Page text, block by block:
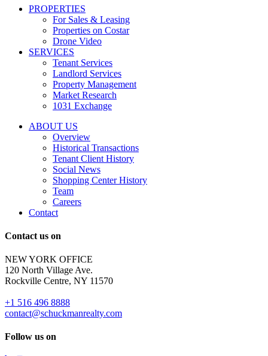
conversational
messages
marketing
information
regarding
representation
properties
are
opt-
Reply
for
support;
Message
&
data
rates
may
Messaging
PROPERTIES
For Sales & Leasing
Properties on Costar
Drone Video
SERVICES
Tenant Services
Landlord Services
Property Management
Market Research
1031 Exchange
ABOUT US
Overview
Historical Transactions
Tenant Client History
Social News
Shopping Center History
Team
Careers
Contact
Contact us on
NEW YORK OFFICE
120 North Village Ave.
Rockville Centre, NY 11570
+1 516 496 8888
contact@schuckmanrealty.com
Follow us on